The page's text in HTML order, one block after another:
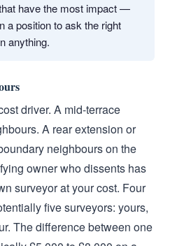
have the most impact —
a position to ask the right
anything.
driver. A mid-terrace
A rear extension or
neighbours on the
owner who dissents has
surveyor at your cost. Four
five surveyors: yours,
The difference between one